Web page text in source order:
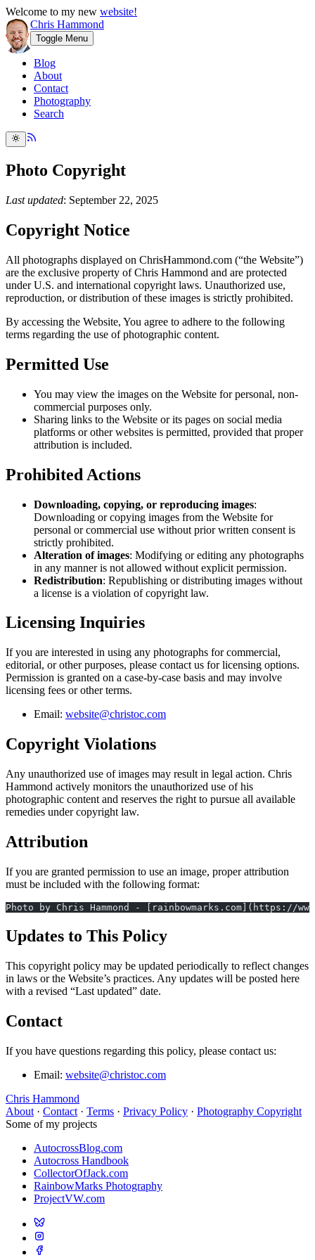
Welcome to my new website!
Chris Hammond
Toggle Menu
Blog
About
Contact
Photography
Search
Photo Copyright
Last updated: September 22, 2025
Copyright Notice
All photographs displayed on ChrisHammond.com (“the Website”)
are the exclusive property of Chris Hammond and are protected
under U.S. and international copyright laws. Unauthorized use,
reproduction, or distribution of these images is strictly prohibited.
By accessing the Website, You agree to adhere to the following
terms regarding the use of photographic content.
Permitted Use
You may view the images on the Website for personal, non-
commercial purposes only.
Sharing links to the Website or its pages on social media
platforms or other websites is permitted, provided that proper
attribution is included.
Prohibited Actions
Downloading, copying, or reproducing images:
Downloading or copying images from the Website for
personal or commercial use without prior written consent is
strictly prohibited.
Alteration of images: Modifying or editing any photographs
in any manner is not allowed without explicit permission.
Redistribution: Republishing or distributing images without
a license is a violation of copyright law.
Licensing Inquiries
If you are interested in using any photographs for commercial,
editorial, or other purposes, please contact us for licensing options.
Permission is granted on a case-by-case basis and may involve
licensing fees or other terms.
Email: website@christoc.com
Copyright Violations
Any unauthorized use of images may result in legal action. Chris
Hammond actively monitors the unauthorized use of his
photographic content and reserves the right to pursue all available
remedies under copyright law.
Attribution
If you are granted permission to use an image, proper attribution
must be included with the following format:
Photo by Chris Hammond - [rainbowmarks.com](https://
Updates to This Policy
This copyright policy may be updated periodically to reflect changes
in laws or the Website’s practices. Any updates will be posted here
with a revised “Last updated” date.
Contact
If you have questions regarding this policy, please contact us:
Email: website@christoc.com
Chris Hammond
About · Contact · Terms · Privacy Policy · Photography Copyright
Some of my projects
AutocrossBlog.com
Autocross Handbook
CollectorOfJack.com
RainbowMarks Photography
ProjectVW.com